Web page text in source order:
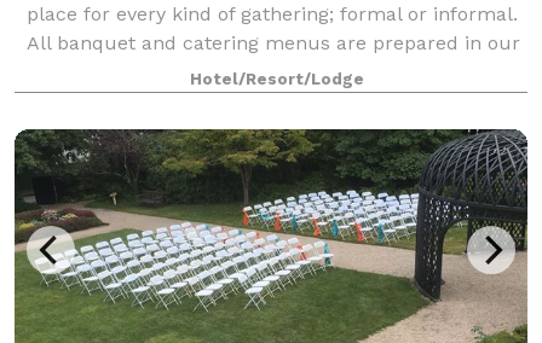
place for every kind of gathering; formal or informal.
All banquet and catering menus are prepared in our
award-winning restaurant’s main kitchen and
custom-tailored by our Executive Chef
Hotel/Resort/Lodge